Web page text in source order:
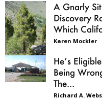
A Gnarly
Discovery
Which
Karen Mockler -
He’s
Being
The...
Richard A.